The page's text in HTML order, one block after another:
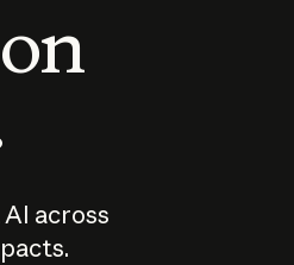
across